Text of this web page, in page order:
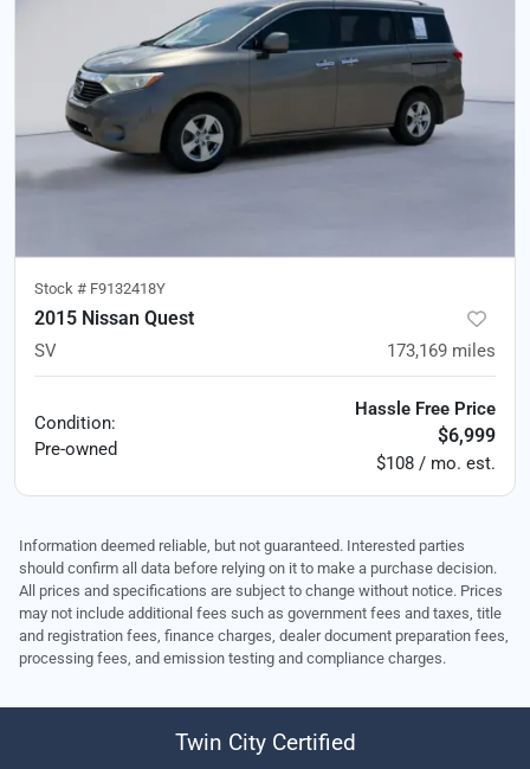
Stock # F9132418Y
2015 Nissan Quest
SV 173,169 miles
Condition:
Pre-owned
Hassle Free Price
$6,999
$108 / mo. est.
Information deemed reliable, but not guaranteed. Interested parties
should confirm all data before relying on it to make a purchase decision.
All prices and specifications are subject to change without notice. Prices
may not include additional fees such as government fees and taxes, title
and registration fees, finance charges, dealer document preparation fees,
processing fees, and emission testing and compliance charges.
Twin City Certified